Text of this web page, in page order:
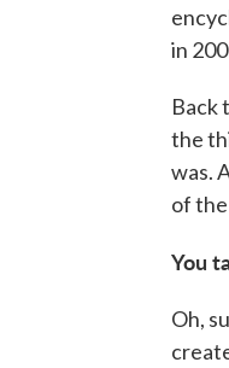
in
Back
the
was.
of
You
Oh,